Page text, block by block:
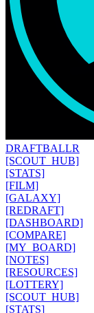
DRAFTBALLR
[SCOUT_HUB]
[STATS]
[FILM]
[GALAXY]
[REDRAFT]
[DASHBOARD]
[COMPARE]
[MY_BOARD]
[NOTES]
[RESOURCES]
[LOTTERY]
[SCOUT_HUB]
[STATS]